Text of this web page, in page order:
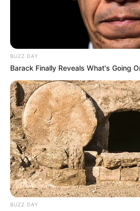
BUZZ DAY
Barack Finally Reveals What's Going
BUZZ DAY